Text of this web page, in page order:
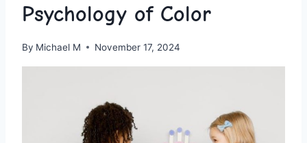
Psychology of Color
By Michael M November 17, 2024